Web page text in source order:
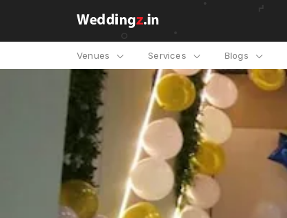
Venues Services Blogs